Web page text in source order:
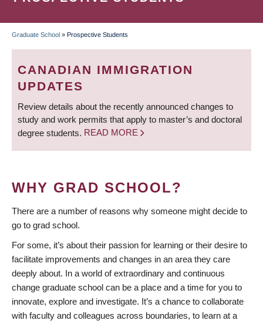
BREADCRUMB
Graduate School » Prospective Students
CANADIAN IMMIGRATION
UPDATES
Review details about the recently announced changes to
study and work permits that apply to master’s and doctoral
degree students. READ MORE
WHY GRAD SCHOOL?
There are a number of reasons why someone might decide to
go to grad school.
For some, it’s about their passion for learning or their desire to
facilitate improvements and changes in an area they care
deeply about. In a world of extraordinary and continuous
change graduate school can be a place and a time for you to
innovate, explore and investigate. It’s a chance to collaborate
with faculty and colleagues across boundaries, to learn at a